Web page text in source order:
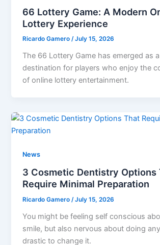
66 Lottery Game: A Modern
Lottery Experience
Ricardo Gamero/July 15, 2026
The 66 Lottery Game has emerged as
destination for players who enjoy the
of online lottery entertainment.
News
3 Cosmetic Dentistry Options
Require Minimal Preparation
Ricardo Gamero/July 15, 2026
You might be feeling self conscious
smile, but also nervous about doing
drastic to change it.